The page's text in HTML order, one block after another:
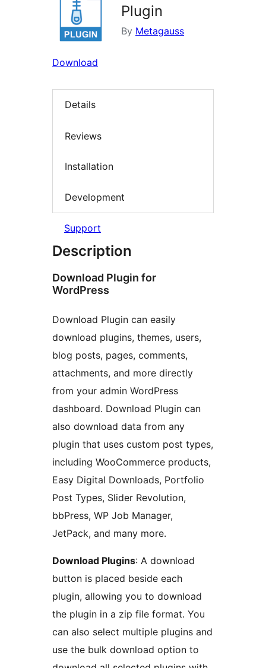
Plugin
By Metagauss
Download
Details
Reviews
Installation
Development
Support
Description
Download Plugin for
WordPress
Download Plugin can easily
download plugins, themes, users,
blog posts, pages, comments,
attachments, and more directly
from your admin WordPress
dashboard. Download Plugin can
also download data from any
plugin that uses custom post types,
including WooCommerce products,
Easy Digital Downloads, Portfolio
Post Types, Slider Revolution,
bbPress, WP Job Manager,
JetPack, and many more.
Download Plugins: A download
button is placed beside each
plugin, allowing you to download
the plugin in a zip file format. You
can also select multiple plugins and
use the bulk download option to